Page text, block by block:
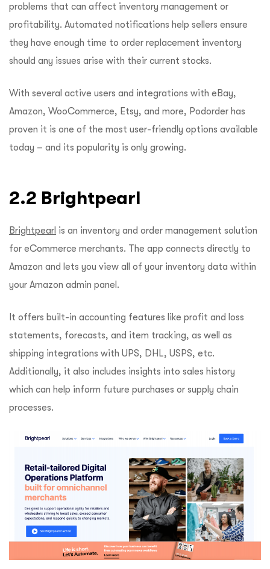
problems that can affect inventory management or
profitability. Automated notifications help sellers ensure
they have enough time to order replacement inventory
should any issues arise with their current stocks.
With several active users and integrations with eBay,
Amazon, WooCommerce, Etsy, and more, Podorder has
proven it is one of the most user-friendly options available
today – and its popularity is only growing.
2.2 Brightpearl
Brightpearl is an inventory and order management solution
for eCommerce merchants. The app connects directly to
Amazon and lets you view all of your inventory data within
your Amazon admin panel.
It offers built-in accounting features like profit and loss
statements, forecasts, and item tracking, as well as
shipping integrations with UPS, DHL, USPS, etc.
Additionally, it also includes insights into sales history
which can help inform future purchases or supply chain
processes.